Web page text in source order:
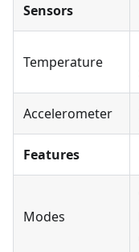
Sensors
Temperature
Accelerometer
Features
Modes